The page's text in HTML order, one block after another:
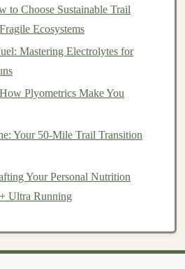
-- Backpackswith a built‑in
-- Lighter , minimalistpacks that
Systems
Vest
Skin 12 Set
Apparel:Comfort
to Choose Sustainable Trail
Ecosystems
Mastering Electrolytes for
Plyometrics Make You
Your 50-Mile Trail Transition
Your Personal Nutrition
Ultra Running